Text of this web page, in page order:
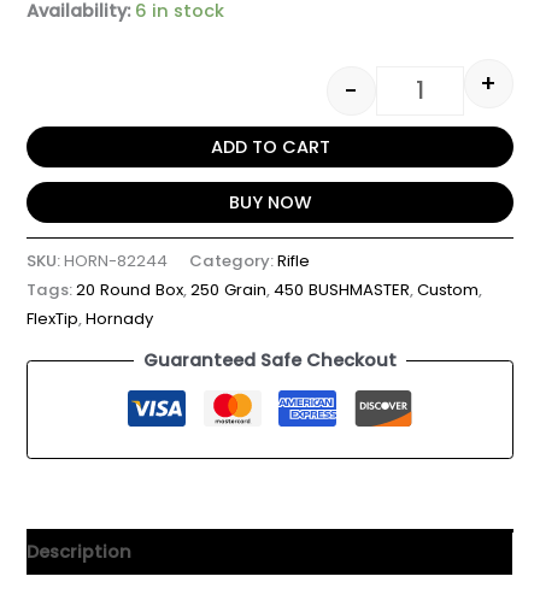
Availability: 6 in stock
- +
ADD TO CART
BUY NOW
SKU:HORN-82244 Category:Rifle
Tags:20 Round Box,250 Grain,450 BUSHMASTER,Custom,
FlexTip,Hornady
Guaranteed Safe Checkout
Description